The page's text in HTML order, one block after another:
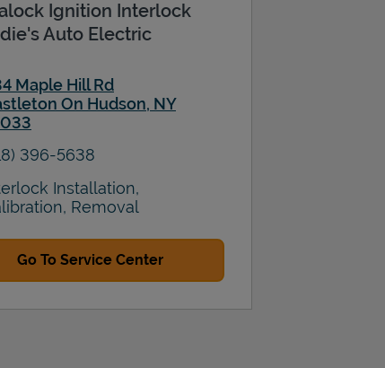
Ignition Interlock
Auto Electric
Maple Hill Rd
On Hudson, NY
396-5638
Installation,
Removal
Go To Service Center